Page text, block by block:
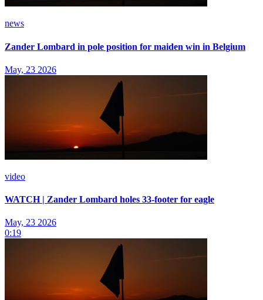
news
Zander Lombard in pole position for maiden win in Belgium
May, 23 2026
video
WATCH | Zander Lombard holes 33-footer for eagle
May, 23 2026
0:19